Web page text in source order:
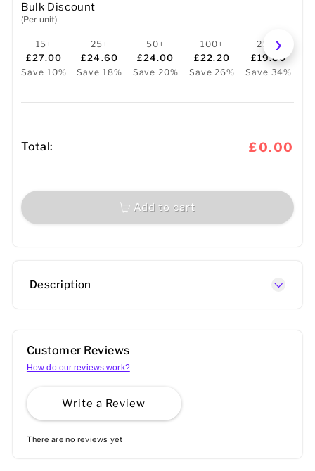
Bulk Discount
(Per unit)
15+
£27.00
Save 10%
25+
£24.60
Save 18%
50+
£24.00
Save 20%
100+
£22.20
Save 26%
250+
£19.80
Save 34%
Total: £0.00
Add to cart
Description
Customer Reviews
How do our reviews work?
Write a Review
There are no reviews yet